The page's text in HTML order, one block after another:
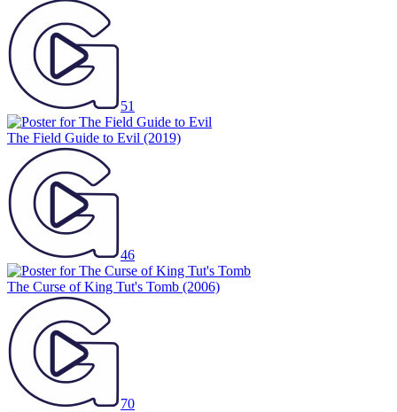
51
The Field Guide to Evil (2019)
46
The Curse of King Tut's Tomb (2006)
70